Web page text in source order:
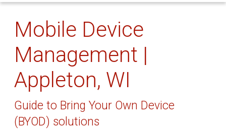
Mobile Device
Management |
Appleton, WI
Guide to Bring Your Own Device
(BYOD) solutions